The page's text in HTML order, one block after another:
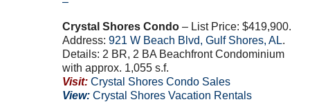
Crystal Shores Condo – List Price: $419,900.
Address: 921 W Beach Blvd, Gulf Shores, AL.
Details: 2 BR, 2 BA Beachfront Condominium
with approx. 1,055 s.f.
Visit: Crystal Shores Condo Sales
View: Crystal Shores Vacation Rentals